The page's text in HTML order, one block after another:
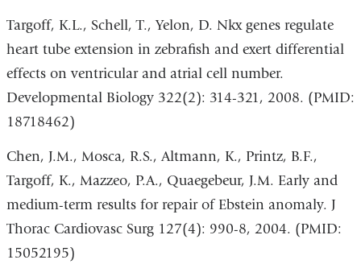
Targoff, K.L., Schell, T., Yelon, D. Nkx genes regulate
heart tube extension in zebrafish and exert differential
effects on ventricular and atrial cell number.
Developmental Biology 322(2): 314-321, 2008. (PMID:
18718462)
Chen, J.M., Mosca, R.S., Altmann, K., Printz, B.F.,
Targoff, K., Mazzeo, P.A., Quaegebeur, J.M. Early and
medium-term results for repair of Ebstein anomaly. J
Thorac Cardiovasc Surg 127(4): 990-8, 2004. (PMID:
15052195)